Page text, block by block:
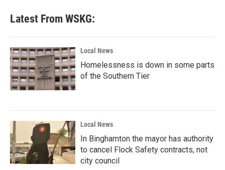
Latest From WSKG:
Local News
Homelessness is down in some parts
of the Southern Tier
Local News
In Binghamton the mayor has authority
to cancel Flock Safety contracts, not
city council